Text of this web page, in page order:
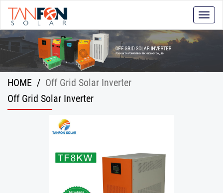
Toggle
HOME / Off Grid Solar Inverter
Off Grid Solar Inverter